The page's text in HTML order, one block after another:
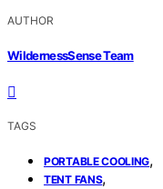
AUTHOR
WildernessSense Team
TAGS
PORTABLE COOLING,
TENT FANS,